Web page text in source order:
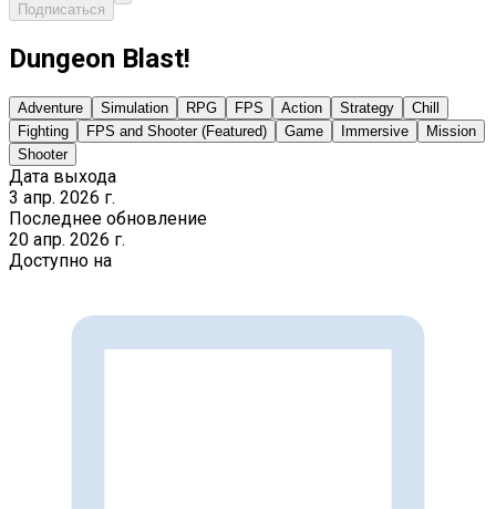
Подписаться
Dungeon Blast!
Adventure Simulation RPG FPS Action Strategy
Chill
Fighting
FPS and Shooter (Featured) Game Immersive
Mission
Shooter
Дата выхода
3 апр. 2026 г.
Последнее обновление
20 апр. 2026 г.
Доступно на